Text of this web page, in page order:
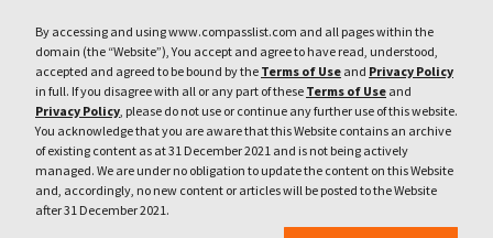
By accessing and using www.compasslist.com and all pages within the
domain (the “Website”), You accept and agree to have read, understood,
accepted and agreed to be bound by the Terms of Use and Privacy Policy
in full. If you disagree with all or any part of these Terms of Use and
Privacy Policy, please do not use or continue any further use of this website.
You acknowledge that you are aware that this Website contains an archive
of existing content as at 31 December 2021 and is not being actively
managed. We are under no obligation to update the content on this Website
and, accordingly, no new content or articles will be posted to the Website
after 31 December 2021.